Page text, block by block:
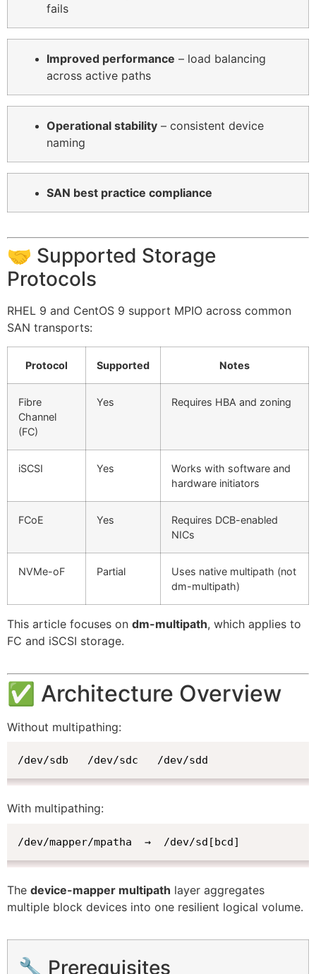
fails
Improved performance – load balancing
across active paths
Operational stability – consistent device
naming
SAN best practice compliance
🤝 Supported Storage
Protocols
RHEL 9 and CentOS 9 support MPIO across common
SAN transports:
Protocol Supported Notes
Fibre
Channel
(FC)
Yes Requires HBA and zoning
iSCSI Yes
Works with software and
hardware initiators
FCoE Yes
Requires DCB-enabled
NICs
NVMe-oF Partial
Uses native multipath (not
dm-multipath)
This article focuses on dm-multipath, which applies to
FC and iSCSI storage.
✅ Architecture Overview
Without multipathing:
/dev/sdb   /dev/sdc   /dev/sdd
With multipathing:
/dev/mapper/mpatha  →  /dev/sd[bcd]
The device-mapper multipath layer aggregates
multiple block devices into one resilient logical volume.
🔧 Prerequisites